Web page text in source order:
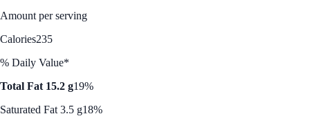
Amount per serving
Calories235
% Daily Value*
Total Fat 15.2 g19%
Saturated Fat 3.5 g18%